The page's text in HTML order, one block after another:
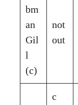
bm
an
Gil
l
(c)
not
out
c